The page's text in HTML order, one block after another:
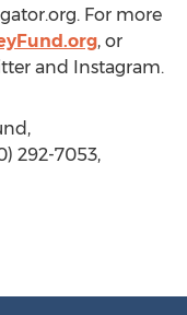
For more
, or
and Instagram.
292-7053,